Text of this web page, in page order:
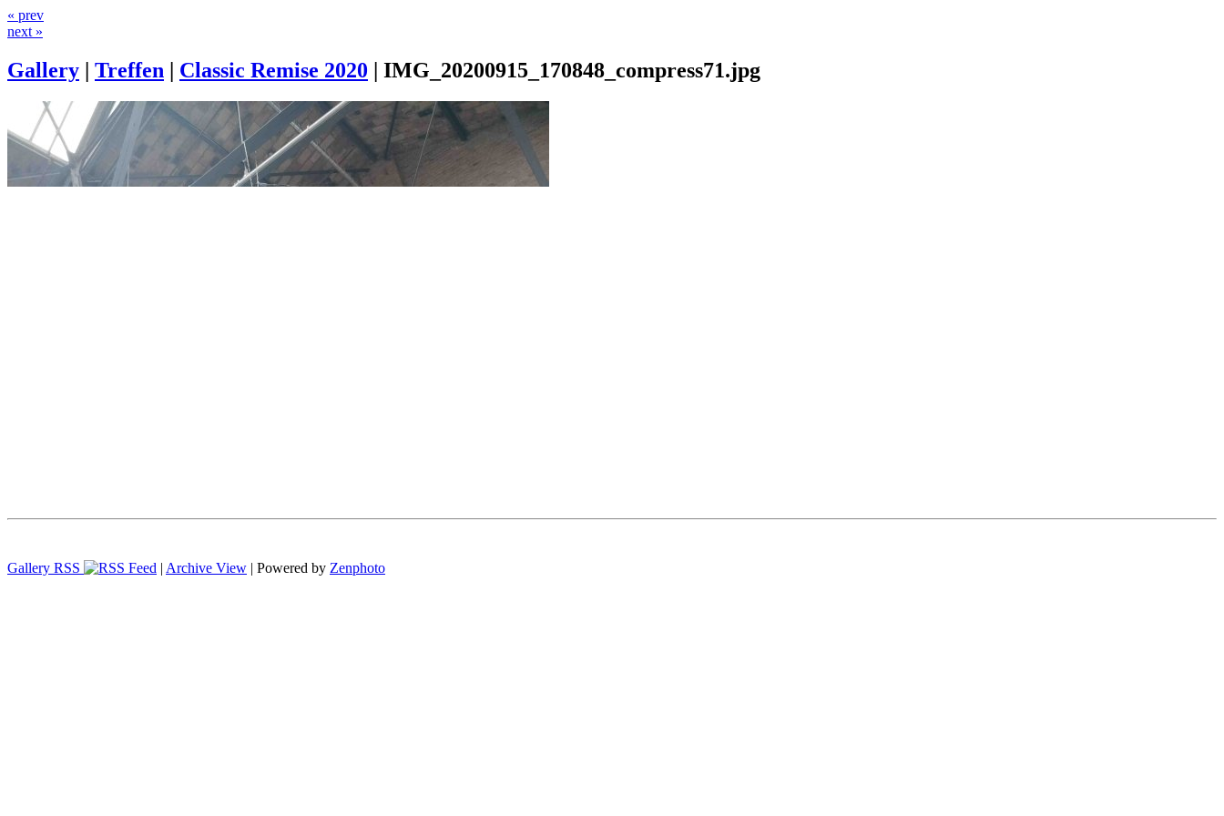
« prev
next »
Gallery | Treffen | Classic Remise 2020 | IMG_20200915_170848_compress71.jpg
Gallery RSS | Archive View | Powered by Zenphoto